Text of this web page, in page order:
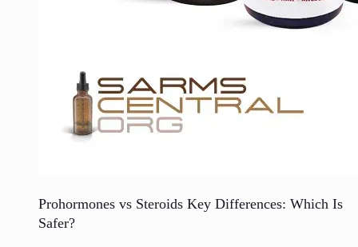
Prohormones vs Steroids Key Differences: Which Is
Safer?